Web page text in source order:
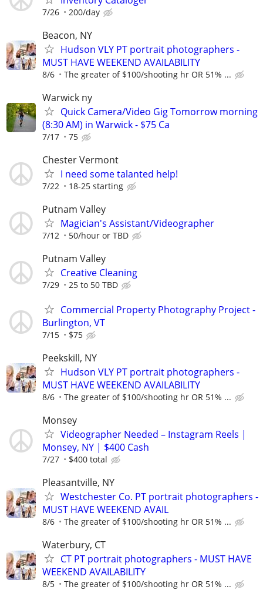
7/26 200/day
Beacon, NY
Hudson VLY PT portrait photographers -
MUST HAVE WEEKEND AVAILABILITY
8/6 The greater of $100/shooting hr OR 51% ...
Warwick ny
Quick Camera/Video Gig Tomorrow morning
(8:30 AM) in Warwick - $75 Ca
7/17 75
Chester Vermont
I need some talanted help!
7/22 18-25 starting
Putnam Valley
Magician's Assistant/Videographer
7/12 50/hour or TBD
Putnam Valley
Creative Cleaning
7/29 25 to 50 TBD
Commercial Property Photography Project -
Burlington, VT
7/15 $75
Peekskill, NY
Hudson VLY PT portrait photographers -
MUST HAVE WEEKEND AVAILABILITY
8/6 The greater of $100/shooting hr OR 51% ...
Monsey
Videographer Needed – Instagram Reels |
Monsey, NY | $400 Cash
7/27 $400 total
Pleasantville, NY
Westchester Co. PT portrait photographers -
MUST HAVE WEEKEND AVAIL
8/6 The greater of $100/shooting hr OR 51% ...
Waterbury, CT
CT PT portrait photographers - MUST HAVE
WEEKEND AVAILABILITY
8/5 The greater of $100/shooting hr OR 51% ...